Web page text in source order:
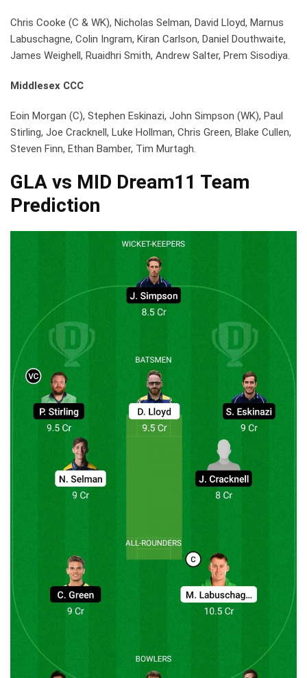
Chris Cooke (C & WK), Nicholas Selman, David Lloyd, Marnus
Labuschagne, Colin Ingram, Kiran Carlson, Daniel Douthwaite,
James Weighell, Ruaidhri Smith, Andrew Salter, Prem Sisodiya.
Middlesex CCC
Eoin Morgan (C), Stephen Eskinazi, John Simpson (WK), Paul
Stirling, Joe Cracknell, Luke Hollman, Chris Green, Blake Cullen,
Steven Finn, Ethan Bamber, Tim Murtagh.
GLA vs MID Dream11 Team
Prediction